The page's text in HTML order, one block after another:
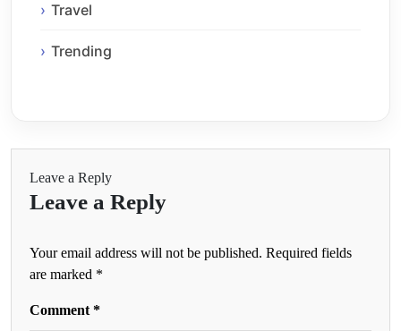
Travel
Trending
Leave a Reply
Leave a Reply
Your email address will not be published. Required fields
are marked *
Comment *